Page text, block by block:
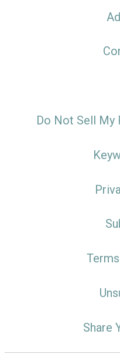
Do Not Sell My
Share